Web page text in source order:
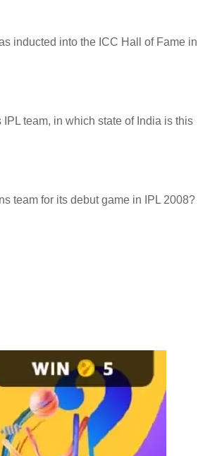
inducted into the ICC Hall of Fame in
team, in which state of India is this
team for its debut game in IPL 2008?